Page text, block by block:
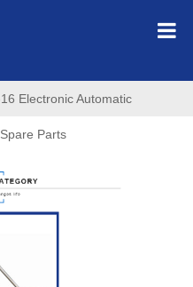
Electronic Automatic
Parts